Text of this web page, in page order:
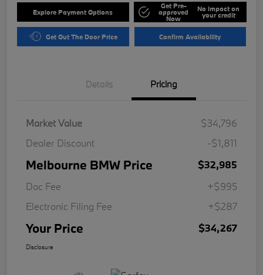
Explore Payment Options
Get Pre-
approved
Now
No impact on
your credit
Get Out The Door Price Confirm Availability
Details Pricing
Market Value
$34,796
Dealer Discount
-$1,811
Melbourne BMW Price
$32,985
Doc Fee
+$995
Electronic Filing Fee
+$287
Your Price $34,267
Disclosure